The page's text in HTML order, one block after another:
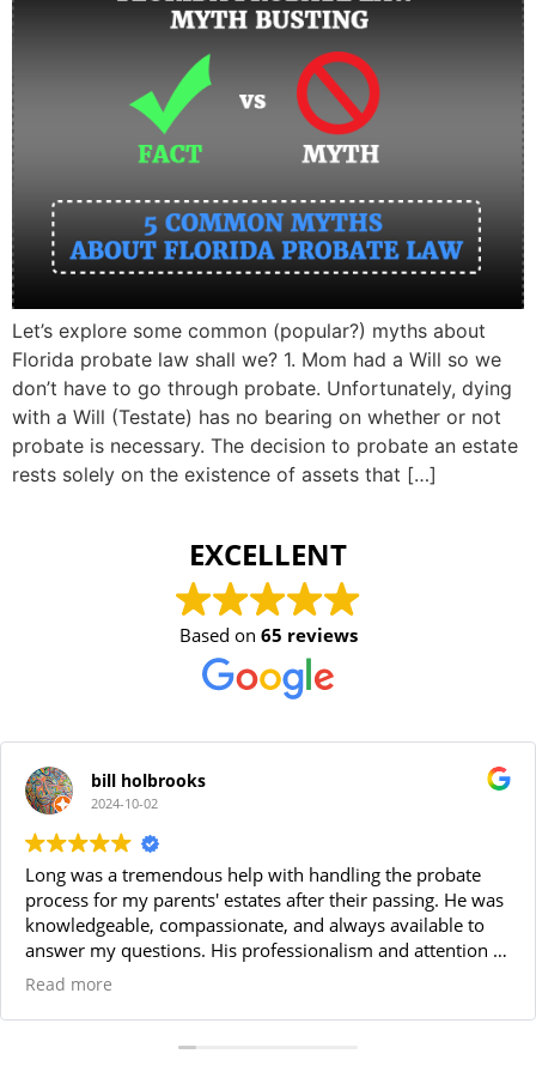
Let’s explore some common (popular?) myths about
Florida probate law shall we? 1. Mom had a Will so we
don’t have to go through probate. Unfortunately, dying
with a Will (Testate) has no bearing on whether or not
probate is necessary. The decision to probate an estate
rests solely on the existence of assets that […]
EXCELLENT
Based on 65 reviews
bill holbrooks
2024-10-02
Long was a tremendous help with handling the probate
process for my parents' estates after their passing. He was
knowledgeable, compassionate, and always available to
answer my questions. His professionalism and attention to
detail made the entire process smooth and stress-free. I
probate attorney. Thanks Long!
Read more